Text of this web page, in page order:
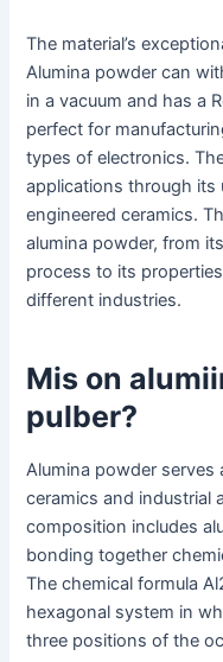
The material’s
Alumina powder can
in a vacuum and has a
perfect for
types of electronics.
applications through its
engineered ceramics.
alumina powder, from
process to its
different industries.
Mis on
pulber?
Alumina powder
ceramics and industrial
composition includes
bonding together
The chemical formula
hexagonal system in
three positions of the